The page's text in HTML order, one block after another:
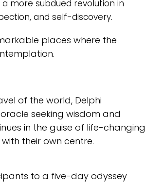
more subdued revolution in
and self-discovery.
places where the
of the world, Delphi
seeking wisdom and
in the guise of life-changing
their own centre.
to a five-day odyssey